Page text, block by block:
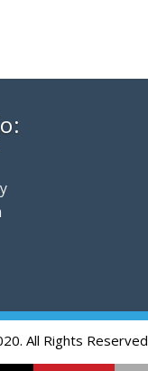
All Rights Reserved